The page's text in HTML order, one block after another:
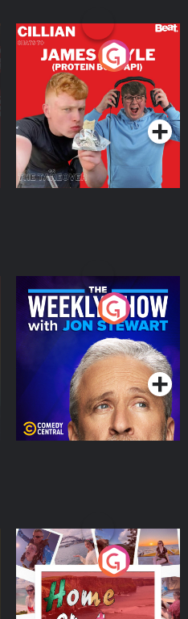
Cillian chats to Protein
Bor Papi on The
Takeover
Podcast Series
The Weekly Show with
Jon Stewart
Podcast Series
Home or Away - Living
the Irish Australian
Dream with Aisling
Moloney
Podcast Series